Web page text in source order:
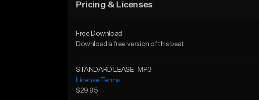
Pricing & Licenses
Free Download
Download a free version of this beat
STANDARD LEASE
MP3
License Terms
$29.95